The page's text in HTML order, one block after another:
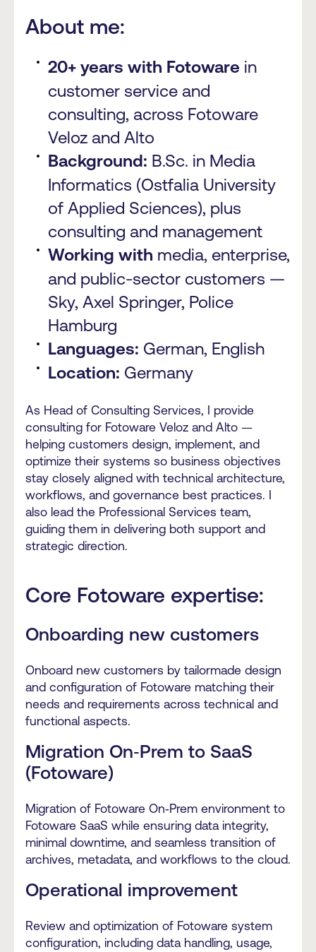
About me:
20+ years with Fotoware in
customer service and
consulting, across Fotoware
Veloz and Alto
Background: B.Sc. in Media
Informatics (Ostfalia University
of Applied Sciences), plus
consulting and management
Working with media, enterprise,
and public-sector customers —
Sky, Axel Springer, Police
Hamburg
Languages: German, English
Location: Germany
As Head of Consulting Services, I provide
consulting for Fotoware Veloz and Alto —
helping customers design, implement, and
optimize their systems so business objectives
stay closely aligned with technical architecture,
workflows, and governance best practices. I
also lead the Professional Services team,
guiding them in delivering both support and
strategic direction.
Core Fotoware expertise:
Onboarding new customers
Onboard new customers by tailormade design
and configuration of Fotoware matching their
needs and requirements across technical and
functional aspects.
Migration On‑Prem to SaaS
(Fotoware)
Migration of Fotoware On‑Prem environment to
Fotoware SaaS while ensuring data integrity,
minimal downtime, and seamless transition of
archives, metadata, and workflows to the cloud.
Operational improvement
Review and optimization of Fotoware system
configuration, including data handling, usage,